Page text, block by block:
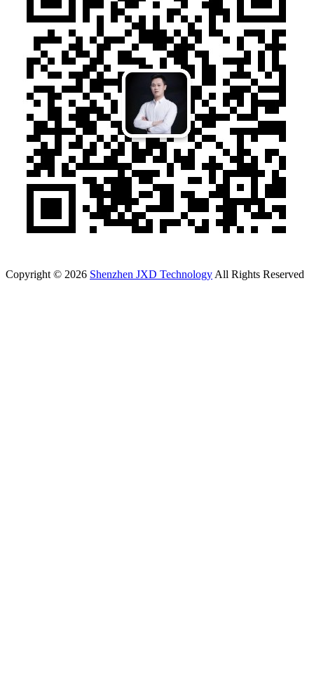
Copyright © 2026 Shenzhen JXD Technology All Rights Reserved